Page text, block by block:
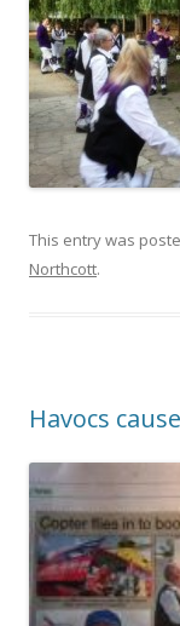
This entry was
Northcott.
Havocs